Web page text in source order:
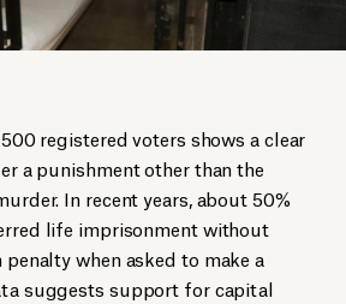
registered voters shows a clear
a punishment other than the
In recent years, about 50%
life imprisonment without
when asked to make a
suggests support for capital